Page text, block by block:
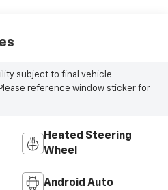
subject to final vehicle
reference window sticker for
Heated Steering
Wheel
Android Auto